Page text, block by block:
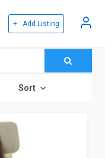
+ Add Listing
Sort